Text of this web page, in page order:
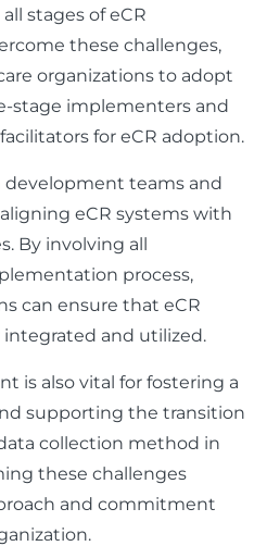
stages of eCR
these challenges,
organizations to adopt
stage implementers and
for eCR adoption.
teams and
eCR systems with
By involving all
process,
can ensure that eCR
and utilized.
is also vital for fostering a
supporting the transition
collection method in
these challenges
and commitment